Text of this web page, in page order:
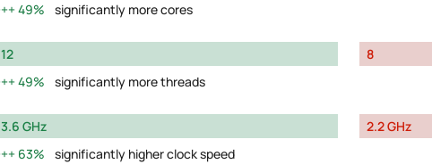
49%
significantly more cores
12
49%
significantly more threads
8
3.6 GHz
63%
significantly higher clock speed
2.2 GHz